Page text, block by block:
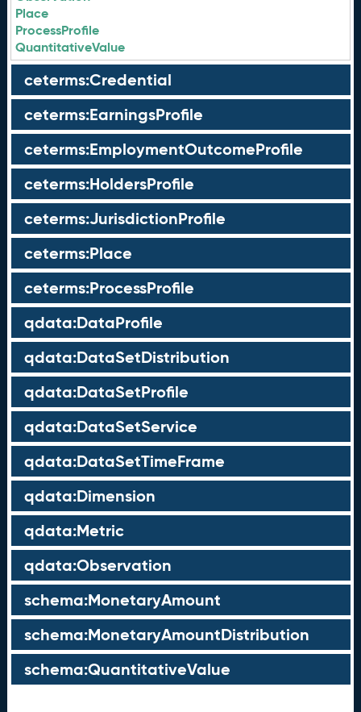
Place
ProcessProfile
QuantitativeValue
ceterms:Credential
ceterms:EarningsProfile
ceterms:EmploymentOutcomeProfile
ceterms:HoldersProfile
ceterms:JurisdictionProfile
ceterms:Place
ceterms:ProcessProfile
qdata:DataProfile
qdata:DataSetDistribution
qdata:DataSetProfile
qdata:DataSetService
qdata:DataSetTimeFrame
qdata:Dimension
qdata:Metric
qdata:Observation
schema:MonetaryAmount
schema:MonetaryAmountDistribution
schema:QuantitativeValue